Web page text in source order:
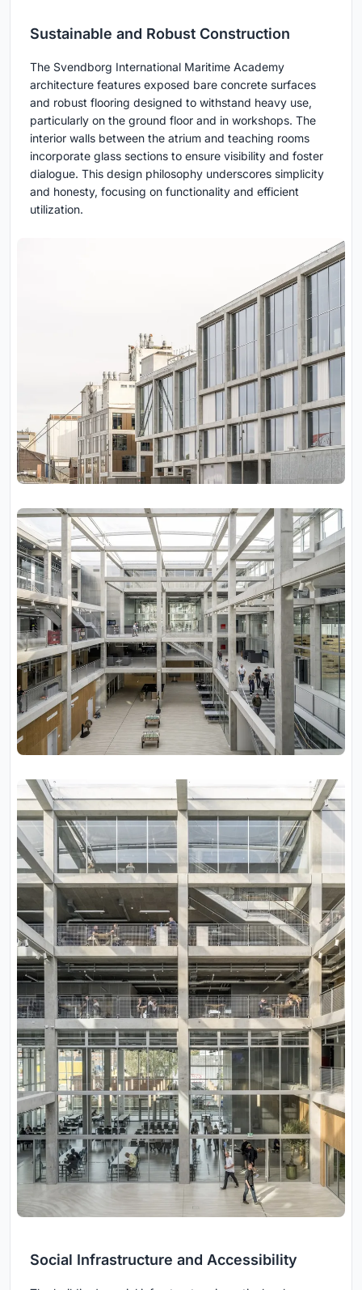
Sustainable and Robust Construction
The Svendborg International Maritime Academy
architecture features exposed bare concrete surfaces
and robust flooring designed to withstand heavy use,
particularly on the ground floor and in workshops. The
interior walls between the atrium and teaching rooms
incorporate glass sections to ensure visibility and foster
dialogue. This design philosophy underscores simplicity
and honesty, focusing on functionality and efficient
utilization.
Social Infrastructure and Accessibility